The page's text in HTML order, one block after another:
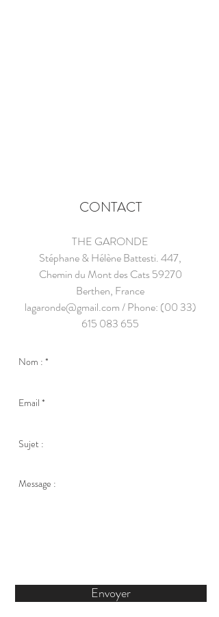
CONTACT
THE GARONDE
Stéphane & Hélène Battesti. 447,
Chemin du Mont des Cats 59270
Berthen, France
lagaronde@gmail.com/ Phone: (00 33)
615 083 655
Envoyer